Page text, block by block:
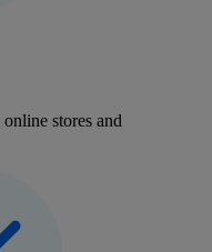
stores and